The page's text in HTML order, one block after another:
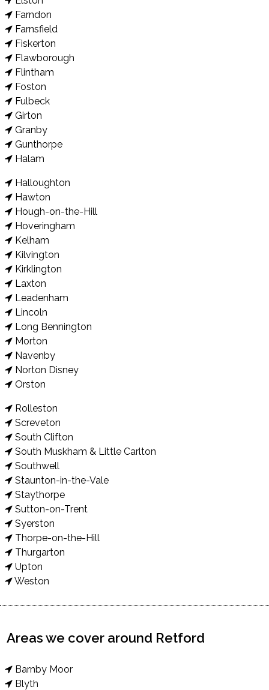
Farndon
Farnsfield
Fiskerton
Flawborough
Flintham
Foston
Fulbeck
Girton
Granby
Gunthorpe
Halam
Halloughton
Hawton
Hough-on-the-Hill
Hoveringham
Kelham
Kilvington
Kirklington
Laxton
Leadenham
Lincoln
Long Bennington
Morton
Navenby
Norton Disney
Orston
Rolleston
Screveton
South Clifton
South Muskham & Little Carlton
Southwell
Staunton-in-the-Vale
Staythorpe
Sutton-on-Trent
Syerston
Thorpe-on-the-Hill
Thurgarton
Upton
Weston
Areas we cover around Retford
Barnby Moor
Blyth